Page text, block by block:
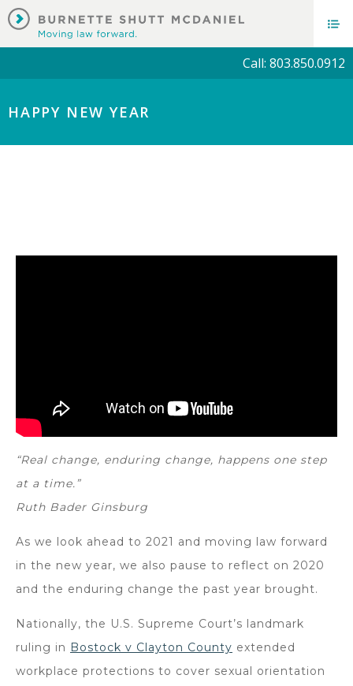
Call: 803.850.0912
HAPPY NEW YEAR
“Real change, enduring change, happens one step
at a time.”
Ruth Bader Ginsburg
As we look ahead to 2021 and moving law forward
in the new year, we also pause to reflect on 2020
and the enduring change the past year brought.
Nationally, the U.S. Supreme Court’s landmark
ruling in Bostock v Clayton County extended
workplace protections to cover sexual orientation